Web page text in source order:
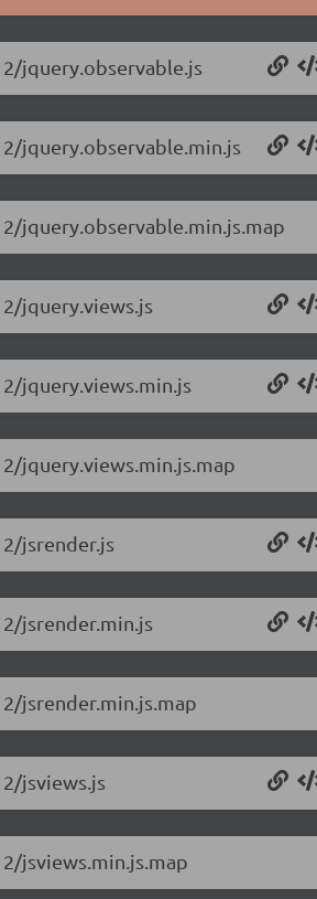
jquery.observable.js
jquery.observable.min.js
jquery.observable.min.js.map
jquery.views.js
jquery.views.min.js
jquery.views.min.js.map
jsrender.js
jsrender.min.js
jsrender.min.js.map
jsviews.js
jsviews.min.js.map